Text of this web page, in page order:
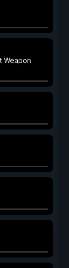
Weapon